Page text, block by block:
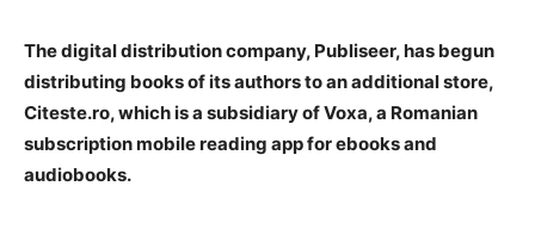
The digital distribution company, Publiseer, has begun
distributing books of its authors to an additional store,
Citeste.ro, which is a subsidiary of Voxa, a Romanian
subscription mobile reading app for ebooks and
audiobooks.